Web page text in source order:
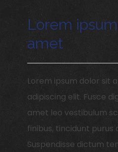
Lorem
amet
Lorem ipsum dolor sit
adipiscing elit. Fusce
amet leo vestibulum
finibus, tincidunt purus
Suspendisse dictum